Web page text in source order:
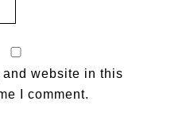
website in this
I comment.